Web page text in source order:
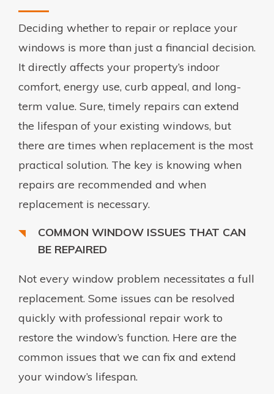
Deciding whether to repair or replace your
windows is more than just a financial decision.
It directly affects your property’s indoor
comfort, energy use, curb appeal, and long-
term value. Sure, timely repairs can extend
the lifespan of your existing windows, but
there are times when replacement is the most
practical solution. The key is knowing when
repairs are recommended and when
replacement is necessary.
COMMON WINDOW ISSUES THAT CAN
BE REPAIRED
Not every window problem necessitates a full
replacement. Some issues can be resolved
quickly with professional repair work to
restore the window’s function. Here are the
common issues that we can fix and extend
your window’s lifespan.